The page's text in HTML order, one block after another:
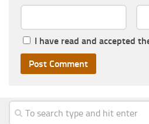
I have read and accepted